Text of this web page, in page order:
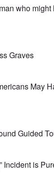
who might
Graves
May
Guided
Incident is